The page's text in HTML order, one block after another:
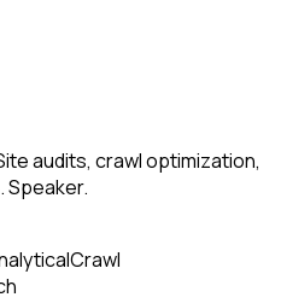
audits, crawl optimization,
Speaker.
Crawl